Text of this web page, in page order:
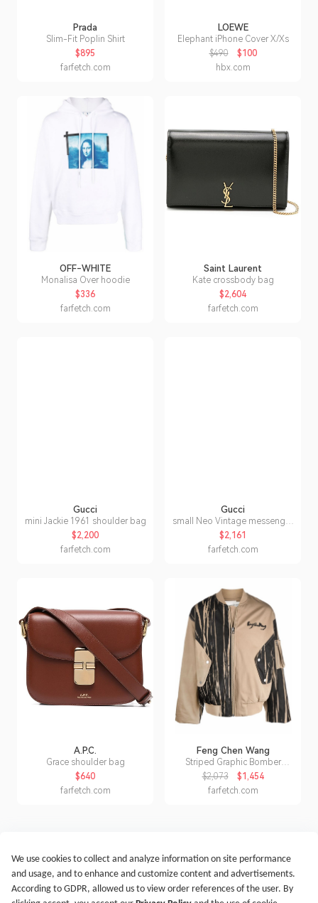
Prada
Slim-Fit Poplin Shirt
$895
farfetch.com
LOEWE
Elephant iPhone Cover X/Xs
$490
$100
hbx.com
OFF-WHITE
Monalisa Over hoodie
$336
farfetch.com
Saint Laurent
Kate crossbody bag
$2,604
farfetch.com
Gucci
mini Jackie 1961 shoulder bag
$2,200
farfetch.com
Gucci
small Neo Vintage messenger
bag
$2,161
farfetch.com
A.P.C.
Grace shoulder bag
$640
farfetch.com
Feng Chen Wang
Striped Graphic Bomber
Jacket
$2,073
$1,454
farfetch.com
Get Started Terms of Service Imprint
@2021-2026 Rewardoo. All Right Reserved
We use cookies to collect and analyze information on site performance
and usage, and to enhance and customize content and advertisements.
According to GDPR, allowed us to view order references of the user. By